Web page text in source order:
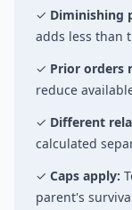
✓ Diminishing
adds less than
✓ Prior orders
reduce
✓ Different
calculated
✓ Caps apply:
parent's